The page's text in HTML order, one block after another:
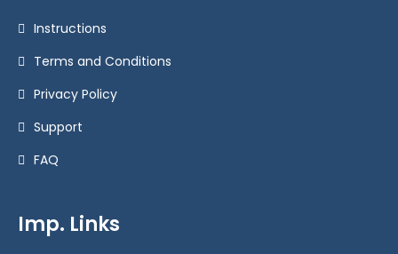
Instructions
Terms and Conditions
Privacy Policy
Support
FAQ
Imp. Links